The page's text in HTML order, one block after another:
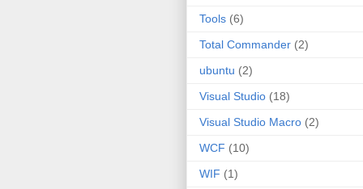
Tools (6)
Total Commander (2)
ubuntu (2)
Visual Studio (18)
Visual Studio Macro (2)
WCF (10)
WIF (1)